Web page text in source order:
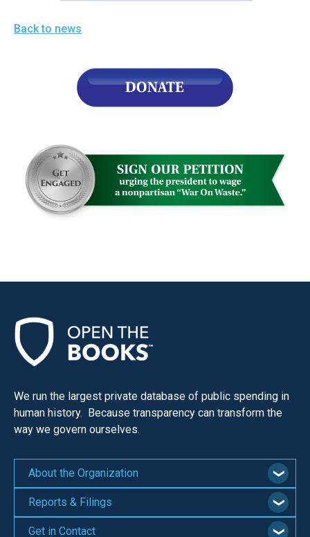
through
Back to news
We run the largest private database of public spending in
human history. Because transparency can transform the
way we govern ourselves.
About the Organization
Reports & Filings
Get in Contact